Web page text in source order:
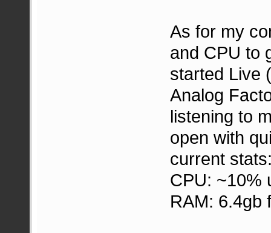
As for my
and CPU to
started Live
Analog
listening to
open with
current
CPU: ~10%
RAM: 6.4gb